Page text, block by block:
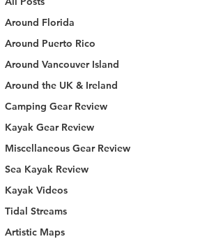
Around Florida
Around Puerto Rico
Around Vancouver Island
Around the UK & Ireland
Camping Gear Review
Kayak Gear Review
Miscellaneous Gear Review
Sea Kayak Review
Kayak Videos
Tidal Streams
Artistic Maps